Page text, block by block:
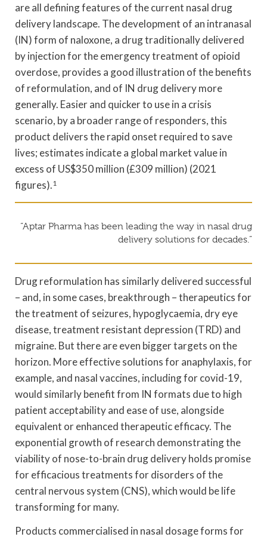
are all defining features of the current nasal drug
delivery landscape. The development of an intranasal
(IN) form of naloxone, a drug traditionally delivered
by injection for the emergency treatment of opioid
overdose, provides a good illustration of the benefits
of reformulation, and of IN drug delivery more
generally. Easier and quicker to use in a crisis
scenario, by a broader range of responders, this
product delivers the rapid onset required to save
lives; estimates indicate a global market value in
excess of US$350 million (£309 million) (2021
figures).1
“Aptar Pharma has been leading the way in nasal drug
delivery solutions for decades.”
Drug reformulation has similarly delivered successful
– and, in some cases, breakthrough – therapeutics for
the treatment of seizures, hypoglycaemia, dry eye
disease, treatment resistant depression (TRD) and
migraine. But there are even bigger targets on the
horizon. More effective solutions for anaphylaxis, for
example, and nasal vaccines, including for covid-19,
would similarly benefit from IN formats due to high
patient acceptability and ease of use, alongside
equivalent or enhanced therapeutic efficacy. The
exponential growth of research demonstrating the
viability of nose-to-brain drug delivery holds promise
for efficacious treatments for disorders of the
central nervous system (CNS), which would be life
transforming for many.
Products commercialised in nasal dosage forms for